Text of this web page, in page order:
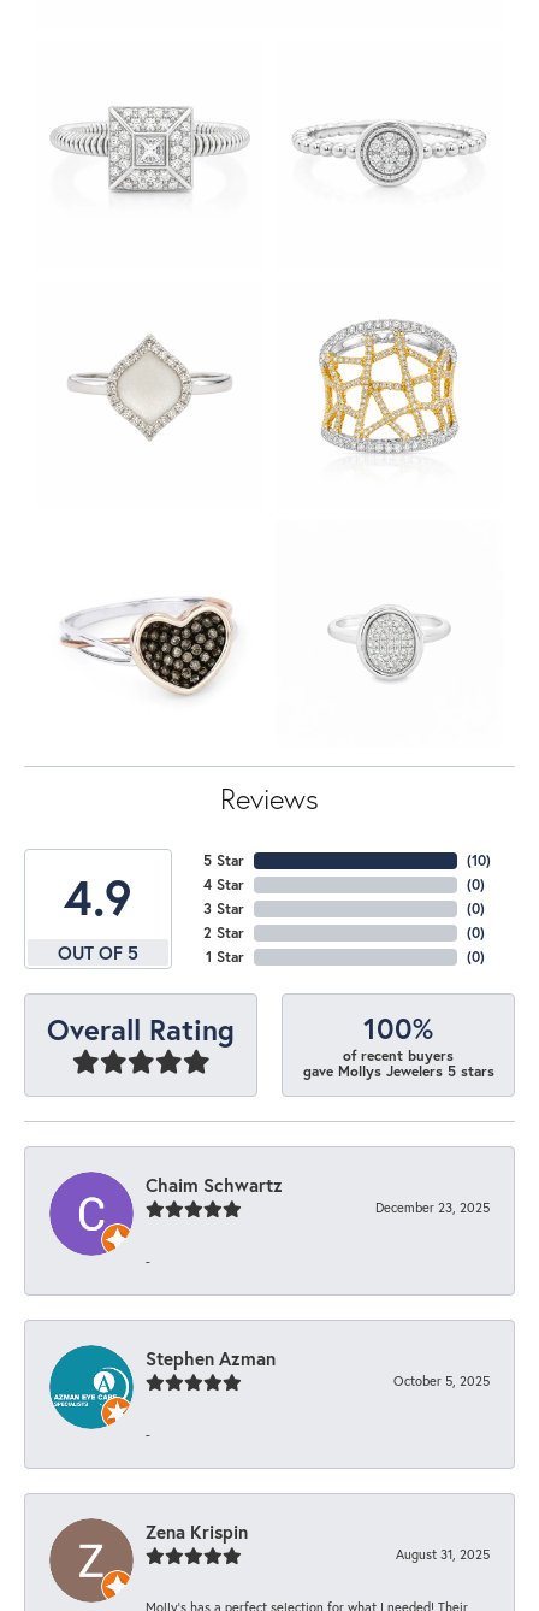
Reviews
4.9
OUT OF 5
5 Star
4 Star
3 Star
2 Star
1 Star
(10)
(0)
(0)
(0)
(0)
Overall Rating 100%
of recent buyers
gave Mollys Jewelers 5 stars
Chaim Schwartz
December 23, 2025
-
Stephen Azman
October 5, 2025
-
Zena Krispin
August 31, 2025
Molly’s has a perfect selection for what I needed! Their